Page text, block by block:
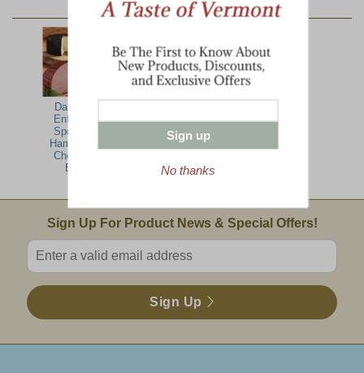
YOU MAY ALSO LIKE:
Dakin Farm
Entertaining
Specialties-
Ham, Turkey,
Cheese Gift
Basket
Turkey Breast
Spiral-Sliced
Email Sign Up
Sign Up For Product News & Special Offers!
Enter valid email address
Sign Up
Sign up
No thanks